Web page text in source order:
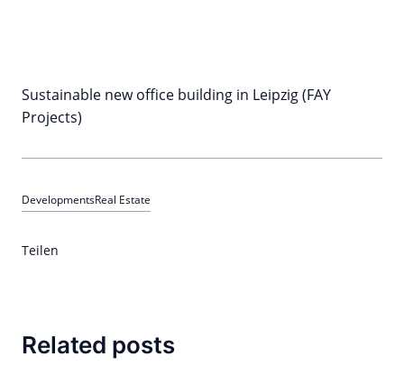
Sustainable new office building in Leipzig (FAY
Projects)
DevelopmentsReal Estate
Teilen
Related posts